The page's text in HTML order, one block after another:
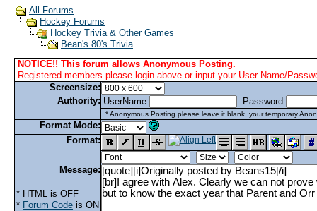
All Forums
Hockey Forums
Hockey Trivia & Other Games
Bean's 80's Trivia
NOTICE!! This forum allows Anonymous Posting.
Registered members please login above or input your User Name/
Screensize:
Authority: UserName: Password:
* Anonymous Posting please leave it blank. your temporary
Format Mode:
Format:
Message:
* HTML is OFF
* Forum Code is ON